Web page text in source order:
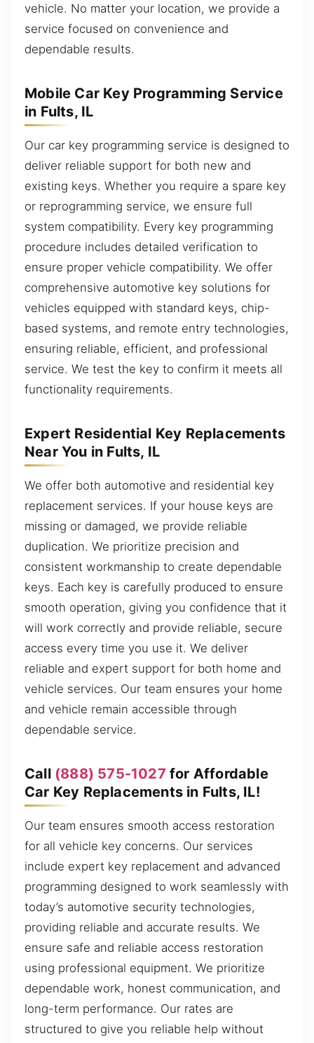
vehicle. No matter your location, we provide a
service focused on convenience and
dependable results.
Mobile Car Key Programming Service
in Fults, IL
Our car key programming service is designed to
deliver reliable support for both new and
existing keys. Whether you require a spare key
or reprogramming service, we ensure full
system compatibility. Every key programming
procedure includes detailed verification to
ensure proper vehicle compatibility. We offer
comprehensive automotive key solutions for
vehicles equipped with standard keys, chip-
based systems, and remote entry technologies,
ensuring reliable, efficient, and professional
service. We test the key to confirm it meets all
functionality requirements.
Expert Residential Key Replacements
Near You in Fults, IL
We offer both automotive and residential key
replacement services. If your house keys are
missing or damaged, we provide reliable
duplication. We prioritize precision and
consistent workmanship to create dependable
keys. Each key is carefully produced to ensure
smooth operation, giving you confidence that it
will work correctly and provide reliable, secure
access every time you use it. We deliver
reliable and expert support for both home and
vehicle services. Our team ensures your home
and vehicle remain accessible through
dependable service.
Call (888) 575-1027 for Affordable
Car Key Replacements in Fults, IL!
Our team ensures smooth access restoration
for all vehicle key concerns. Our services
include expert key replacement and advanced
programming designed to work seamlessly with
today’s automotive security technologies,
providing reliable and accurate results. We
ensure safe and reliable access restoration
using professional equipment. We prioritize
dependable work, honest communication, and
long-term performance. Our rates are
structured to give you reliable help without